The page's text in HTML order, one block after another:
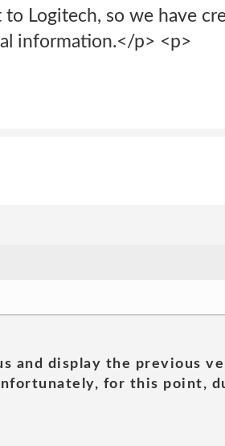
Logitech, so we have
information.</p> <p>
and display the previous
for this point,